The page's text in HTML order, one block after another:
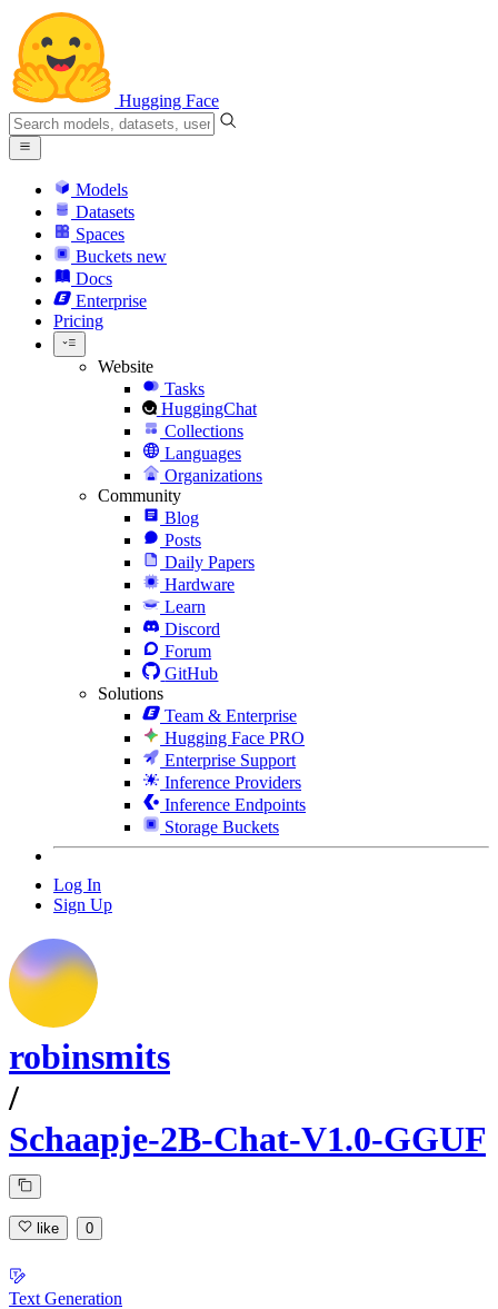
Hugging Face
Models
Datasets
Spaces
Buckets new
Docs
Enterprise
Pricing
Website
Tasks
HuggingChat
Collections
Languages
Organizations
Community
Blog
Posts
Daily Papers
Hardware
Learn
Discord
Forum
GitHub
Solutions
Team & Enterprise
Hugging Face PRO
Enterprise Support
Inference Providers
Inference Endpoints
Storage Buckets
Log In
Sign Up
robinsmits
/
Schaapje-2B-Chat-V1.0-GGUF
like 0
Text Generation